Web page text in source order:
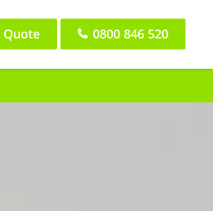
Quote 0800 846 520